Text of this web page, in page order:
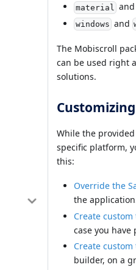
material and
windows and
The Mobiscroll
can be used right
solutions.
While the
specific platform,
this:
Override the
the
Create
case you
Create
builder, on a